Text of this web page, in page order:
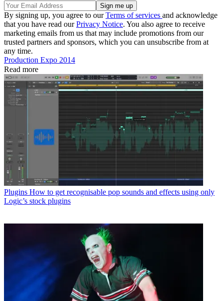
By signing up, you agree to ourTerms of services and acknowledge
that you have read ourPrivacy Notice. You also agree to receive
marketing emails from us that may include promotions from our
trusted partners and sponsors, which you can unsubscribe from at
any time.
Production Expo 2014
Read more
Plugins How to get recognisable pop sounds and effects using only
Logic’s stock plugins